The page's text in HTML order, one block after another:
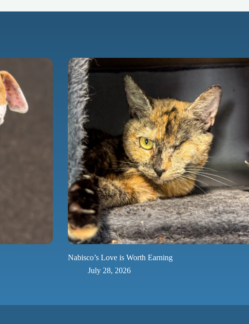
Nabisco’s Love is Worth Earning
July 28, 2026